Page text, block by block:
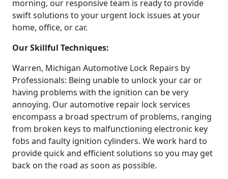
morning, our responsive team is ready to provide
swift solutions to your urgent lock issues at your
home, office, or car.
Our Skillful Techniques:
Warren, Michigan Automotive Lock Repairs by
Professionals: Being unable to unlock your car or
having problems with the ignition can be very
annoying. Our automotive repair lock services
encompass a broad spectrum of problems, ranging
from broken keys to malfunctioning electronic key
fobs and faulty ignition cylinders. We work hard to
provide quick and efficient solutions so you may get
back on the road as soon as possible.